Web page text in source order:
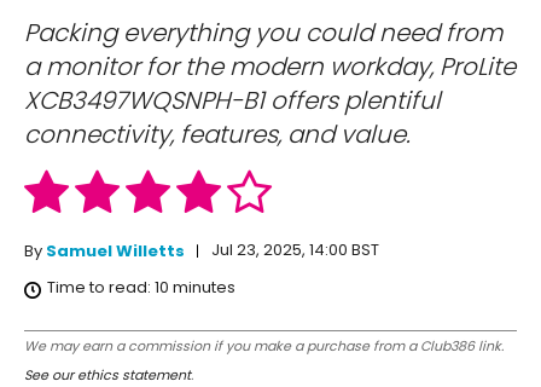
Packing everything you could need from
a monitor for the modern workday, ProLite
XCB3497WQSNPH-B1 offers plentiful
connectivity, features, and value.
By Samuel Willetts
Jul 23, 2025, 14:00 BST
Time to read: 10 minutes
We may earn a commission if you make a purchase from a Club386 link.
See our ethics statement.